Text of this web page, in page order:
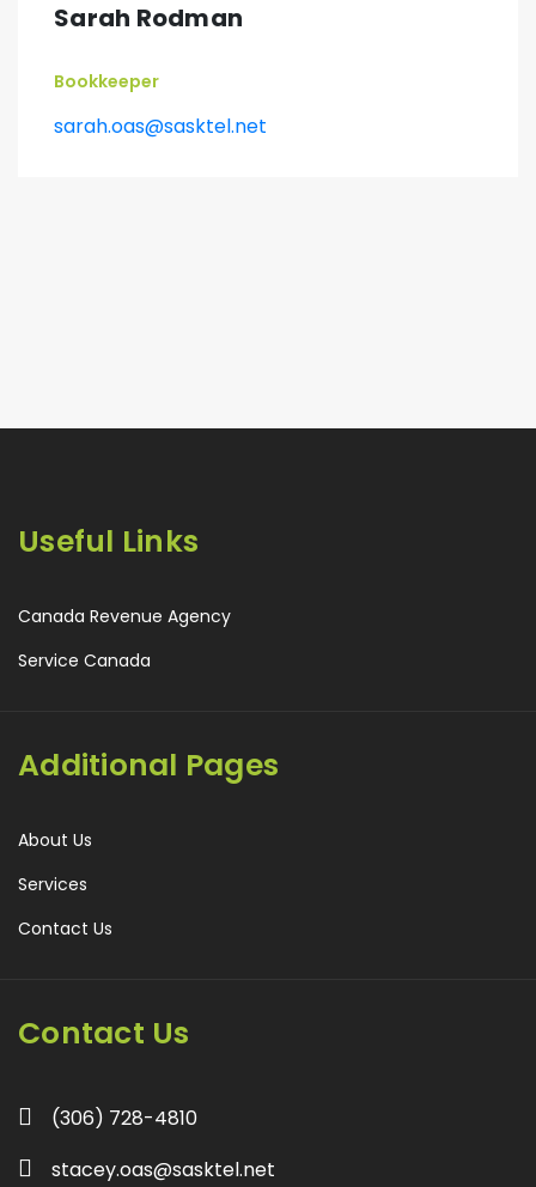
Sarah Rodman
Bookkeeper
sarah.oas@sasktel.net
Useful Links
Canada Revenue Agency
Service Canada
Additional Pages
About Us
Services
Contact Us
Contact Us
(306) 728-4810
stacey.oas@sasktel.net